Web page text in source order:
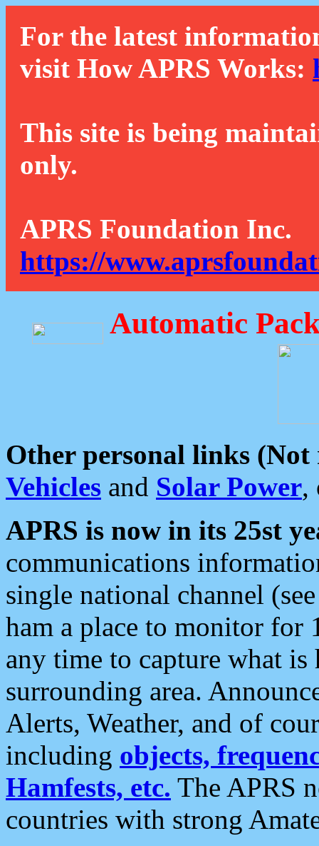
For the latest
visit How APRS Works:
This site is being
only.
APRS Foundation Inc.
https://
Automatic
Other personal links (Not
Vehicles and Solar Power,
APRS is now in its 25st
communications
single national channel
ham a place to monitor for
any time to capture what
surrounding area.
Alerts, Weather, and of
including objects,
Hamfests, etc. The APRS
countries with strong